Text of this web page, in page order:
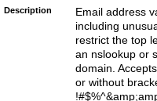
[0-9]))\.((25[0-
5])|(2[0-4][0-
9])|([0-1]?[0-
[0-9]))\.((25[0-
5])|(2[0-4][0-
Za-z\-]+))$
Description
Email address
including
restrict the top
an nslookup or
domain.
or without